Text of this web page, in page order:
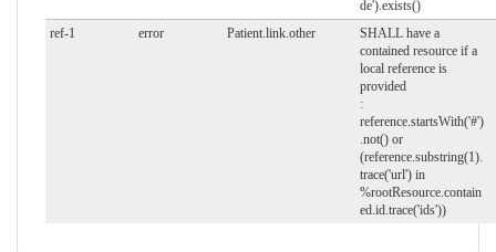
de').exists()
ref-1
error Patient.link.other
SHALL have a
contained resource if a
local reference is
provided
:
reference.startsWith('#')
.not() or
(reference.substring(1).
trace('url') in
%rootResource.contain
ed.id.trace('ids'))